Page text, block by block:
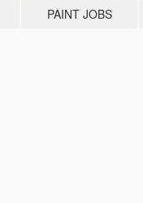
PAINT JOBS